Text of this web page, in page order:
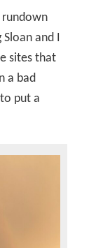
and I
sites that
a bad
put a